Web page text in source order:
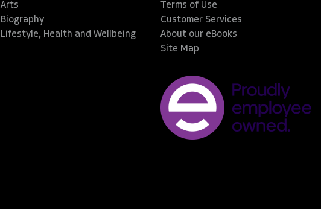
Arts
Biography
Lifestyle, Health and Wellbeing
Terms of Use
Customer Services
About our eBooks
Site Map